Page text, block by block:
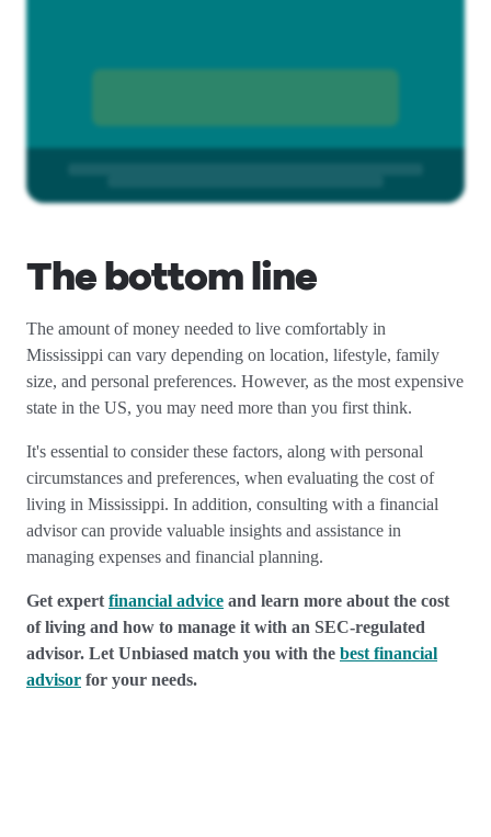
The bottom line
The amount of money needed to live comfortably in
Mississippi can vary depending on location, lifestyle, family
size, and personal preferences. However, as the most expensive
state in the US, you may need more than you first think.
It's essential to consider these factors, along with personal
circumstances and preferences, when evaluating the cost of
living in Mississippi. In addition, consulting with a financial
advisor can provide valuable insights and assistance in
managing expenses and financial planning.
Get expert financial advice and learn more about the cost
of living and how to manage it with an SEC-regulated
advisor. Let Unbiased match you with the best financial
advisor for your needs.